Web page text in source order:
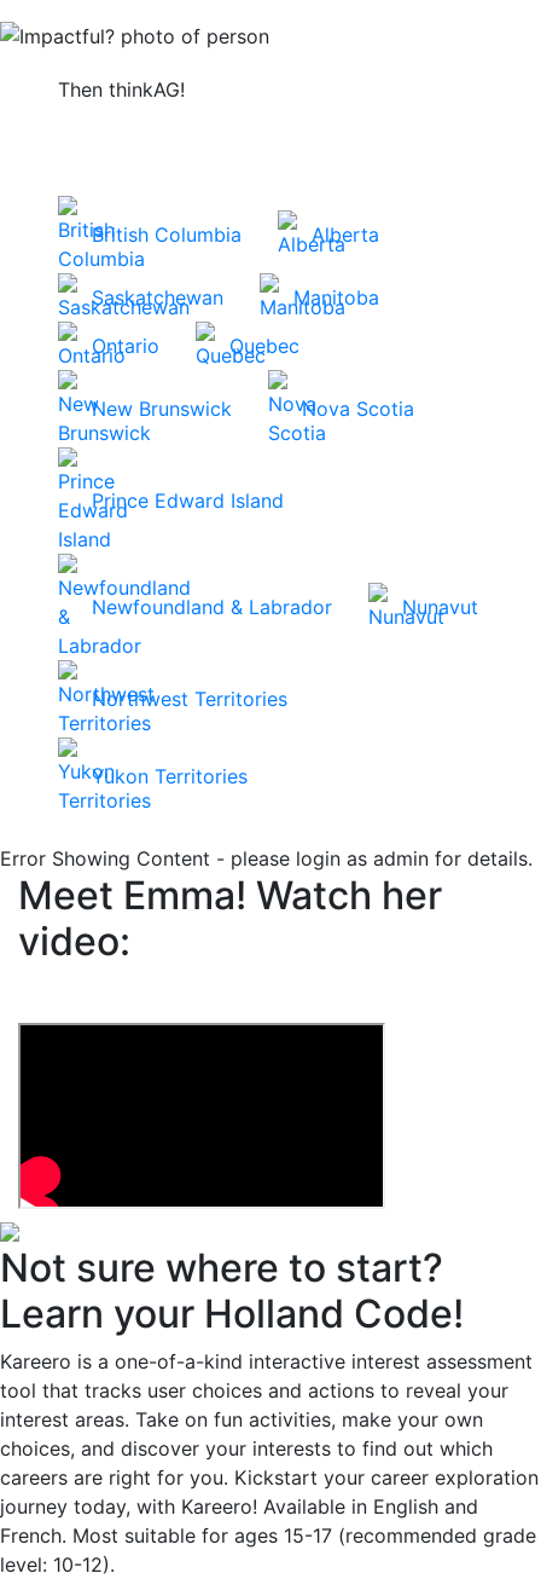
Then thinkAG!
British Columbia Alberta
Saskatchewan
Manitoba
Ontario
Quebec
New Brunswick Nova Scotia
Prince Edward Island
Newfoundland & Labrador Nunavut
Northwest Territories
Yukon Territories
Error Showing Content - please login as admin for details.
Meet Emma! Watch her
video:
Not sure where to start?
Learn your Holland Code!
Kareero is a one-of-a-kind interactive interest assessment
tool that tracks user choices and actions to reveal your
interest areas. Take on fun activities, make your own
choices, and discover your interests to find out which
careers are right for you. Kickstart your career exploration
journey today, with Kareero! Available in English and
French. Most suitable for ages 15-17 (recommended grade
level: 10-12).